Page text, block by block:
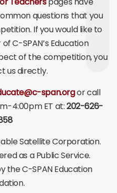
questions that you
If you would like to
C-SPAN’s Education
of the competition, you
us directly.
span.orgor call
4:00pm ET at:202-626-
Satellite Corporation.
as a Public Service.
the C-SPAN Education